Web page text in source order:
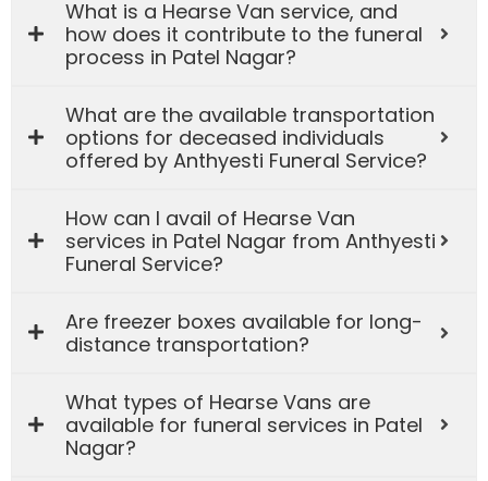
What is a Hearse Van service, and
how does it contribute to the funeral
process in Patel Nagar?
What are the available transportation
options for deceased individuals
offered by Anthyesti Funeral Service?
How can I avail of Hearse Van
services in Patel Nagar from Anthyesti
Funeral Service?
Are freezer boxes available for long-
distance transportation?
What types of Hearse Vans are
available for funeral services in Patel
Nagar?